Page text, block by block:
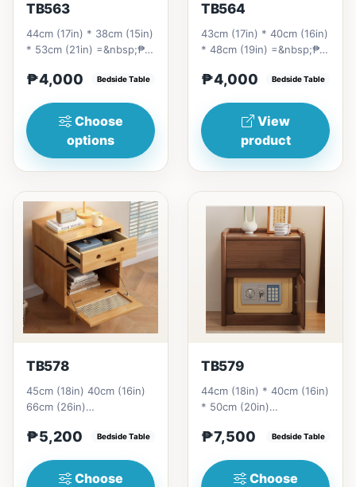
TB563
44cm (17in) * 38cm (15in)
* 53cm (21in) =&nbsp;₱
₱4,000 Bedside Table
Choose
options
TB564
43cm (17in) * 40cm (16in)
* 48cm (19in) =&nbsp;₱
₱4,000 Bedside Table
View
product
TB578
45cm (18in) 40cm (16in)
66cm (26in)
5,200&nbsp;
₱5,200 Bedside Table
Choose
TB579
44cm (18in) * 40cm (16in)
* 50cm (20in)
₱7,500 Bedside Table
Choose